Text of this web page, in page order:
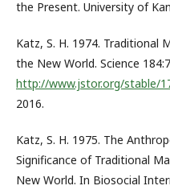
the Present. University of
Katz, S. H. 1974. Traditional
the New World. Science
http://www.jstor.org/stable/
2016.
Katz, S. H. 1975. The
Significance of Traditional
New World. In Biosocial